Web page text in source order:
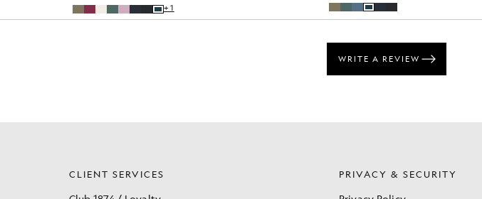
+1
CLIENT SERVICES PRIVACY & SECURITY